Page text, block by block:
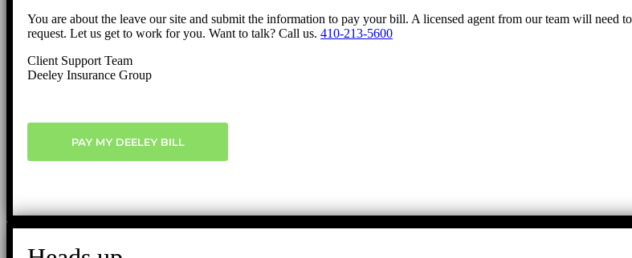
You are about the leave our site and submit the information to pay your bill. A licensed agent from our team will
request. Let us get to work for you. Want to talk? Call us. 410-213-5600
Client Support Team
Deeley Insurance Group
PAY MY DEELEY BILL